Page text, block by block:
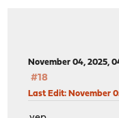
November 04, 2025,
#18
Last Edit: November